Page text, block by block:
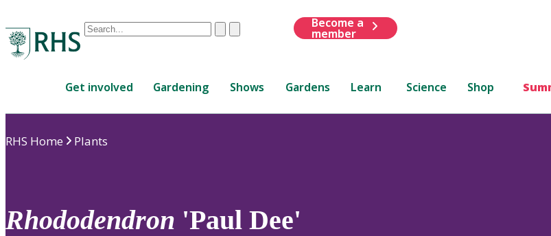
Conduct
are
up
to
review
ClearSubmit
Become a
member
Get involved Gardening Shows Gardens Learn Science Shop
RHS Home Plants
Rhododendron 'Paul Dee'